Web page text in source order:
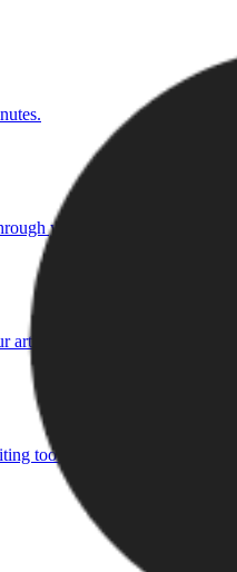
your custom shop.
artwork.
tools.